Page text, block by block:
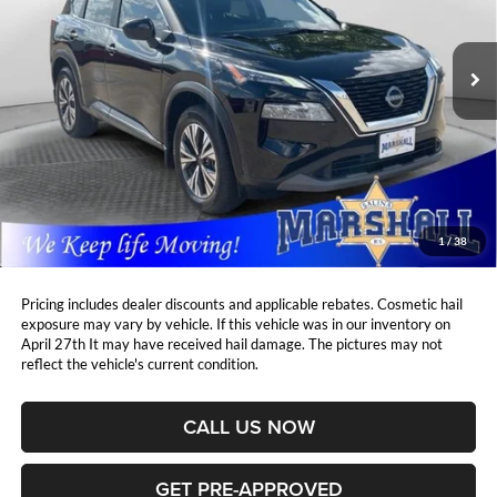
1/ 38
5N1BT3BB3PC824949 Stock: A2607031Model:29213
28,748 mi Ext.
$1,900
YOU SAVE:
MARSHALL MARK DOWN
PRICE:
Less
Retail Price:
$26,997
DealerDiscount
-$1,900
Admin Fee:
Marshall Mark Down Price:
$25,508
YOU SAVE:
$1,900
Pricing includes dealer discounts and applicable rebates. Cosmetic hail
exposure may vary by vehicle. If this vehicle was in our inventory on
April 27th It may have received hail damage. The pictures may not
reflect the vehicle's current condition.
CALL US NOW
GET PRE-APPROVED